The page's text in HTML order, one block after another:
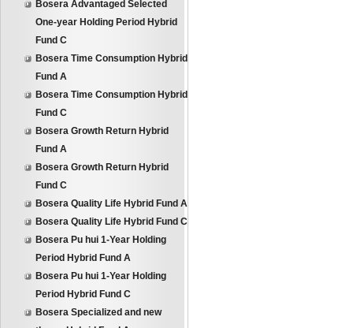
Bosera Advantaged Selected
One-year Holding Period Hybrid
Fund C
Bosera Time Consumption Hybrid
Fund A
Bosera Time Consumption Hybrid
Fund C
Bosera Growth Return Hybrid
Fund A
Bosera Growth Return Hybrid
Fund C
Bosera Quality Life Hybrid Fund A
Bosera Quality Life Hybrid Fund C
Bosera Pu hui 1-Year Holding
Period Hybrid Fund A
Bosera Pu hui 1-Year Holding
Period Hybrid Fund C
Bosera Specialized and new